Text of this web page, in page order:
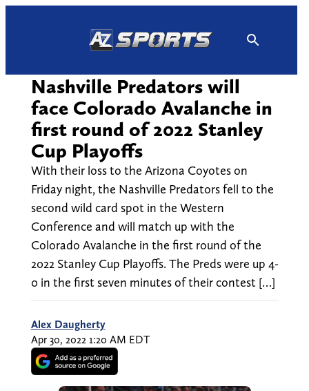
Nashville Predators will
face Colorado Avalanche in
first round of 2022 Stanley
Cup Playoffs
With their loss to the Arizona Coyotes on
Friday night, the Nashville Predators fell to the
second wild card spot in the Western
Conference and will match up with the
Colorado Avalanche in the first round of the
2022 Stanley Cup Playoffs. The Preds were up 4-
0 in the first seven minutes of their contest […]
Alex Daugherty
Apr 30, 2022 1:20 AM EDT